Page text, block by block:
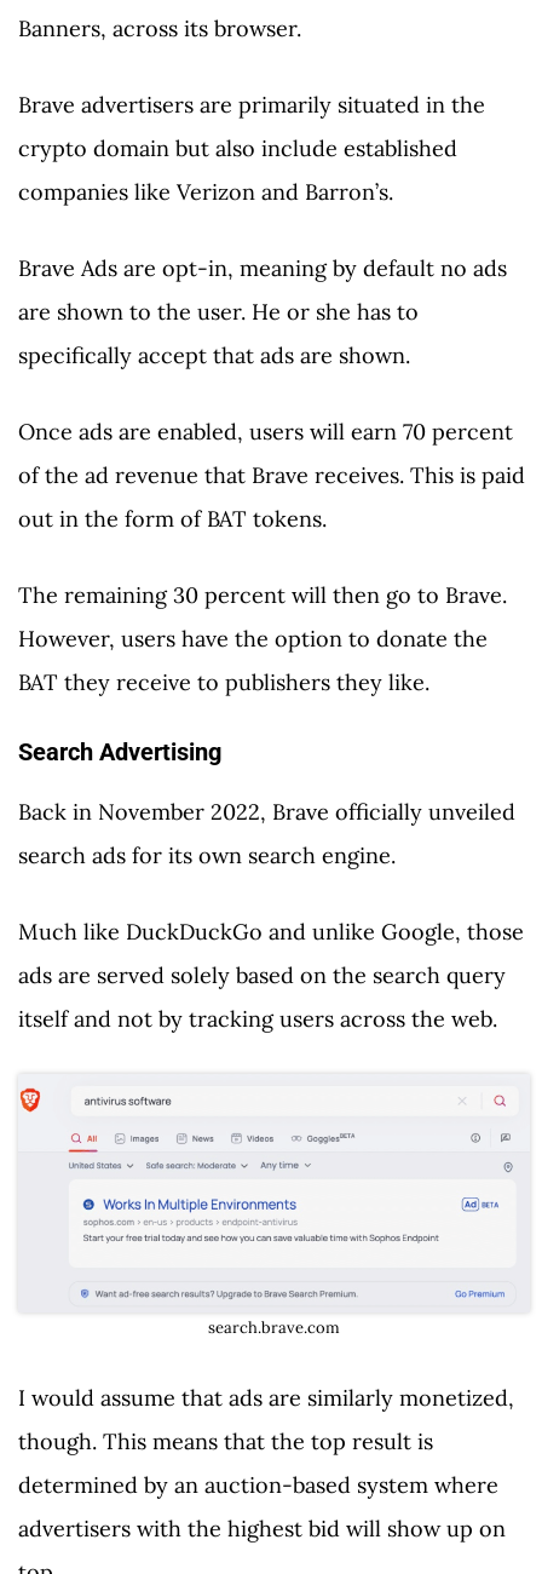
Banners, across its browser.
Brave advertisers are primarily situated in the
crypto domain but also include established
companies like Verizon and Barron’s.
Brave Ads are opt-in, meaning by default no ads
are shown to the user. He or she has to
specifically accept that ads are shown.
Once ads are enabled, users will earn 70 percent
of the ad revenue that Brave receives. This is paid
out in the form of BAT tokens.
The remaining 30 percent will then go to Brave.
However, users have the option to donate the
BAT they receive to publishers they like.
Search Advertising
Back in November 2022, Brave officially unveiled
search ads for its own search engine.
Much like DuckDuckGo and unlike Google, those
ads are served solely based on the search query
itself and not by tracking users across the web.
search.brave.com
I would assume that ads are similarly monetized,
though. This means that the top result is
determined by an auction-based system where
advertisers with the highest bid will show up on